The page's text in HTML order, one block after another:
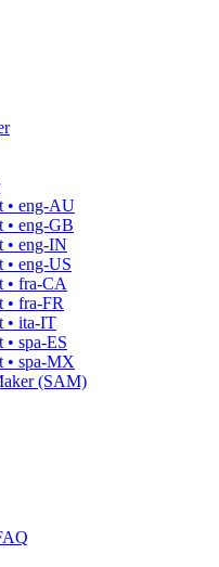
• eng-AU
• eng-GB
• eng-IN
• eng-US
• fra-CA
• fra-FR
• ita-IT
• spa-ES
• spa-MX
(SAM)